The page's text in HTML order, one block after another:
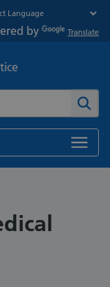
by Translate